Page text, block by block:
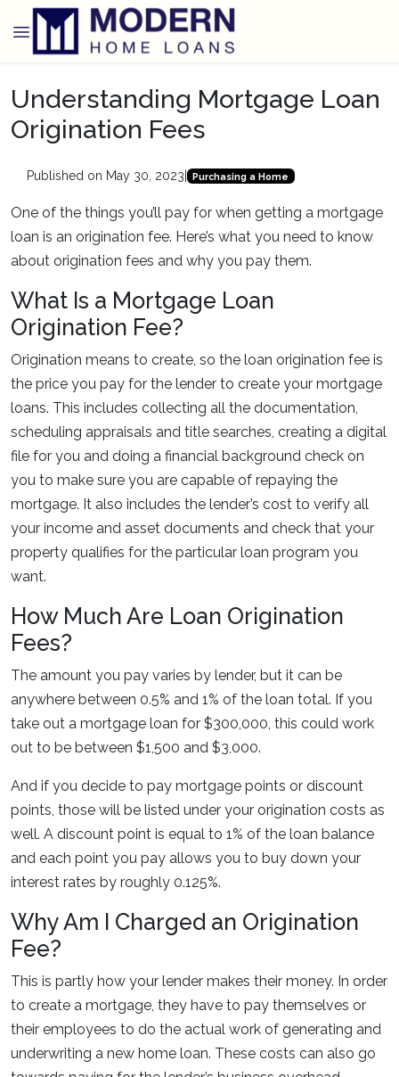
Understanding Mortgage Loan
Origination Fees
Published on May 30, 2023 Purchasing a Home
One of the things you’ll pay for when getting a mortgage
loan is an origination fee. Here’s what you need to know
about origination fees and why you pay them.
What Is a Mortgage Loan
Origination Fee?
Origination means to create, so the loan origination fee is
the price you pay for the lender to create your mortgage
loans. This includes collecting all the documentation,
scheduling appraisals and title searches, creating a digital
file for you and doing a financial background check on
you to make sure you are capable of repaying the
mortgage. It also includes the lender’s cost to verify all
your income and asset documents and check that your
property qualifies for the particular loan program you
want.
How Much Are Loan Origination
Fees?
The amount you pay varies by lender, but it can be
anywhere between 0.5% and 1% of the loan total. If you
take out a mortgage loan for $300,000, this could work
out to be between $1,500 and $3,000.
And if you decide to pay mortgage points or discount
points, those will be listed under your origination costs as
well. A discount point is equal to 1% of the loan balance
and each point you pay allows you to buy down your
interest rates by roughly 0.125%.
Why Am I Charged an Origination
Fee?
This is partly how your lender makes their money. In order
to create a mortgage, they have to pay themselves or
their employees to do the actual work of generating and
underwriting a new home loan. These costs can also go